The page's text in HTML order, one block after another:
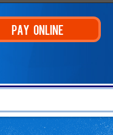
PAY ONLINE